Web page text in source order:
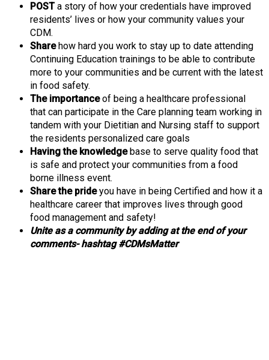
POSTa story of how your credentials have improved
residents’ lives or how your community values your
CDM.
Sharehow hard you work to stay up to date attending
Continuing Education trainings to be able to contribute
more to your communities and be current with the latest
in food safety.
The importanceof being a healthcare professional
that can participate in the Care planning team working in
tandem with your Dietitian and Nursing staff to support
the residents personalized care goals
Having the knowledgebase to serve quality food that
is safe and protect your communities from a food
borne illness event.
Share the prideyou have in being Certified and how it a
healthcare career that improves lives through good
food management and safety!
Unite as a community by adding at the end of your
comments- hashtag #CDMsMatter